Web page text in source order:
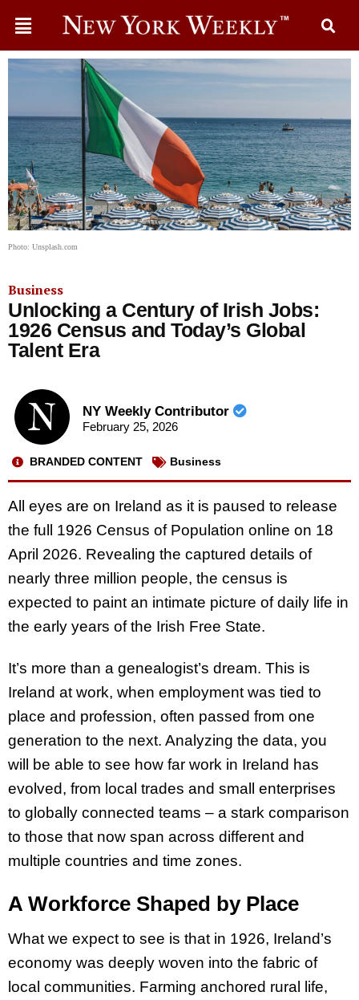
Photo: Unsplash.com
Business
Unlocking a Century of Irish Jobs:
1926 Census and Today’s Global
Talent Era
NY Weekly Contributor
February 25, 2026
BRANDED CONTENT Business
All eyes are on Ireland as it is paused to release
the full 1926 Census of Population online on 18
April 2026. Revealing the captured details of
nearly three million people, the census is
expected to paint an intimate picture of daily life in
the early years of the Irish Free State.
It’s more than a genealogist’s dream. This is
Ireland at work, when employment was tied to
place and profession, often passed from one
generation to the next. Analyzing the data, you
will be able to see how far work in Ireland has
evolved, from local trades and small enterprises
to globally connected teams – a stark comparison
to those that now span across different and
multiple countries and time zones.
A Workforce Shaped by Place
What we expect to see is that in 1926, Ireland’s
economy was deeply woven into the fabric of
local communities. Farming anchored rural life,